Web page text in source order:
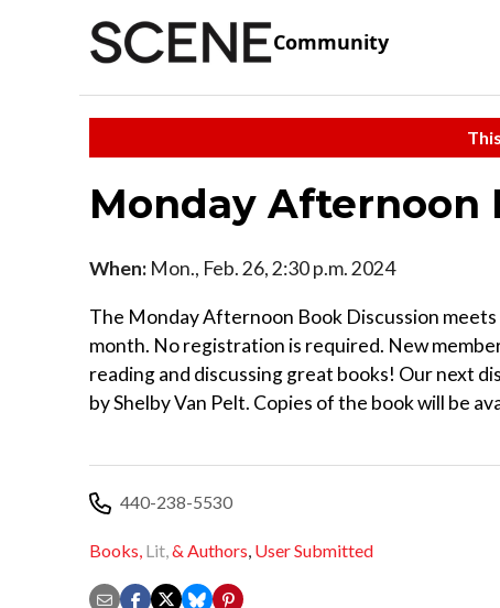
Community
Monday Afternoon
When: Mon., Feb. 26, 2:30 p.m. 2024
The Monday Afternoon Book Discussion
month. No registration is required. New
reading and discussing great books! Our next
by Shelby Van Pelt. Copies of the book will be
440-238-5530
Books, Lit,& Authors, User Submitted